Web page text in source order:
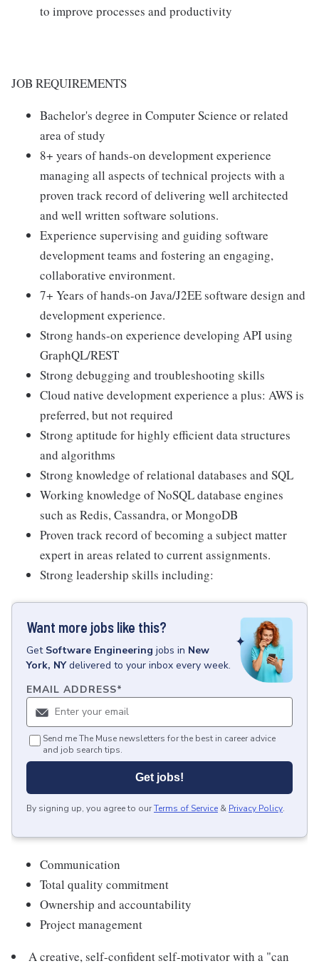
to improve processes and productivity
JOB REQUIREMENTS
Bachelor's degree in Computer Science or related
area of study
8+ years of hands-on development experience
managing all aspects of technical projects with a
proven track record of delivering well architected
and well written software solutions.
Experience supervising and guiding software
development teams and fostering an engaging,
collaborative environment.
7+ Years of hands-on Java/J2EE software design and
development experience.
Strong hands-on experience developing API using
GraphQL/REST
Strong debugging and troubleshooting skills
Cloud native development experience a plus: AWS is
preferred, but not required
Strong aptitude for highly efficient data structures
and algorithms
Strong knowledge of relational databases and SQL
Working knowledge of NoSQL database engines
such as Redis, Cassandra, or MongoDB
Proven track record of becoming a subject matter
expert in areas related to current assignments.
Strong leadership skills including:
Want more jobs like this?
Get Software Engineering jobs in New
York, NY delivered to your inbox every week.
EMAIL ADDRESS*
Send me The Muse newsletters for the best in career advice
and job search tips.
Get jobs!
By signing up, you agree to ourTerms of Service & Privacy Policy.
Communication
Total quality commitment
Ownership and accountability
Project management
A creative, self-confident self-motivator with a "can